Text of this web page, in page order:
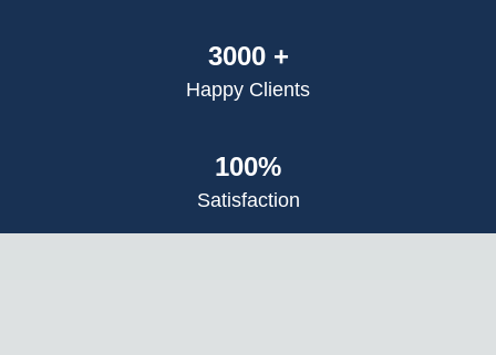
3000 +
Happy Clients
100%
Satisfaction